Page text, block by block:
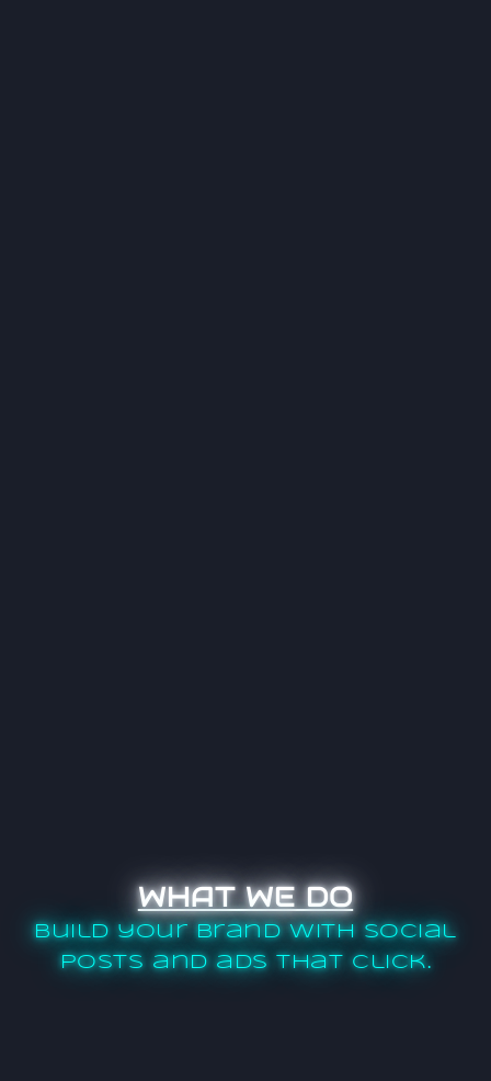
WHAT WE DO
Build your brand with social
posts and ads that click.